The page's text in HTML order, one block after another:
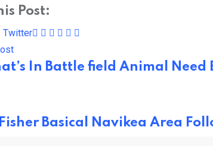
Post:
Twitter Pinterest
Whatsapp
Cloud
StumbleUpon
Print
Email
In Battle field Animal
Basical Navikea Area